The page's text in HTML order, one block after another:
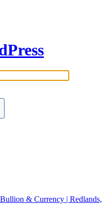
& Currency | Redlands,